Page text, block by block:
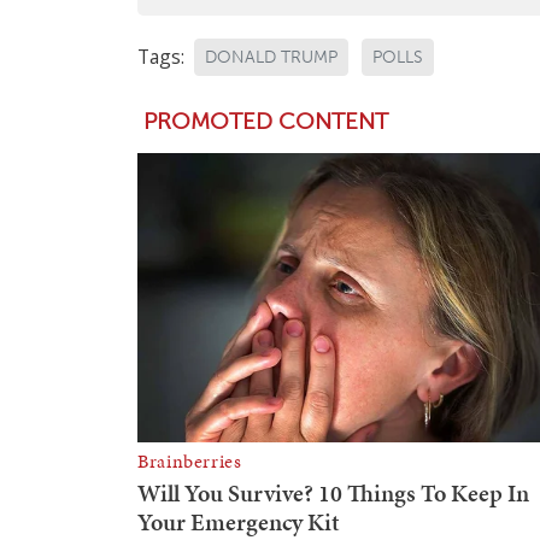
Tags: DONALD TRUMP POLLS